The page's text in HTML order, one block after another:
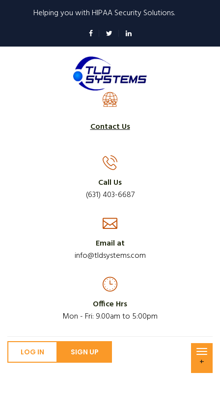
content
Helping you with HIPAA Security Solutions.
Contact Us
Call Us
(631) 403-6687
Email at
info@tldsystems.com
Office Hrs
Mon - Fri: 9.00am to 5:00pm
+
LOG IN SIGN UP